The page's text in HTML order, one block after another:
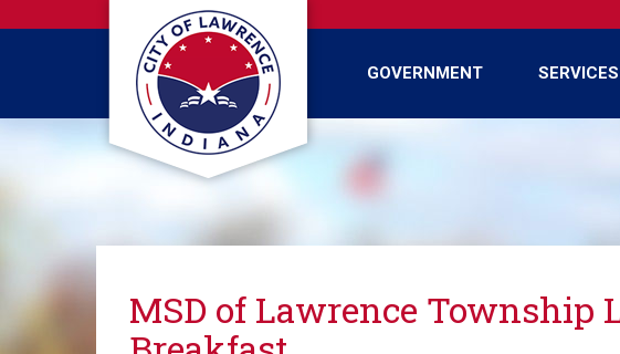
to
GOVERNMENT SERVICES
MSD of Lawrence Township